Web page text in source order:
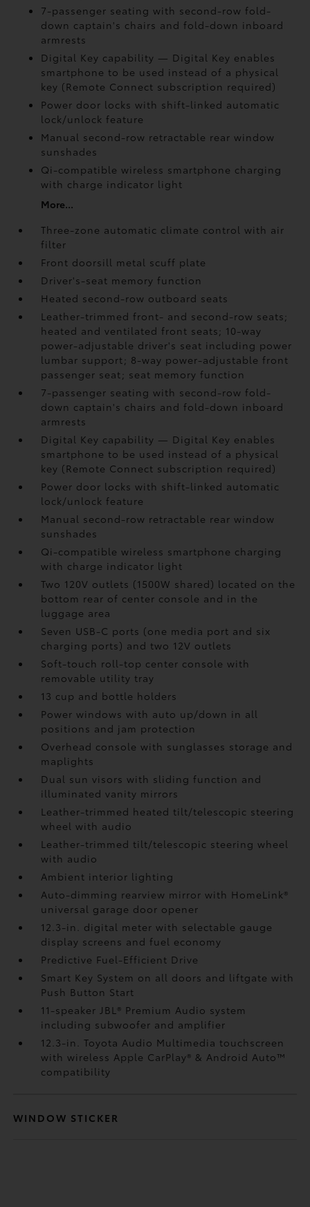
7-passenger seating with second-row fold-
down captain's chairs and fold-down inboard
armrests
Digital Key capability — Digital Key enables
smartphone to be used instead of a physical
key (Remote Connect subscription required)
Power door locks with shift-linked automatic
lock/unlock feature
Manual second-row retractable rear window
sunshades
Qi-compatible wireless smartphone charging
with charge indicator light
More...
Three-zone automatic climate control with air
filter
Front doorsill metal scuff plate
Driver's-seat memory function
Heated second-row outboard seats
Leather-trimmed front- and second-row seats;
heated and ventilated front seats; 10-way
power-adjustable driver's seat including power
lumbar support; 8-way power-adjustable front
passenger seat; seat memory function
7-passenger seating with second-row fold-
down captain's chairs and fold-down inboard
armrests
Digital Key capability — Digital Key enables
smartphone to be used instead of a physical
key (Remote Connect subscription required)
Power door locks with shift-linked automatic
lock/unlock feature
Manual second-row retractable rear window
sunshades
Qi-compatible wireless smartphone charging
with charge indicator light
Two 120V outlets (1500W shared) located on the
bottom rear of center console and in the
luggage area
Seven USB-C ports (one media port and six
charging ports) and two 12V outlets
Soft-touch roll-top center console with
removable utility tray
13 cup and bottle holders
Power windows with auto up/down in all
positions and jam protection
Overhead console with sunglasses storage and
maplights
Dual sun visors with sliding function and
illuminated vanity mirrors
Leather-trimmed heated tilt/telescopic steering
wheel with audio
Leather-trimmed tilt/telescopic steering wheel
with audio
Ambient interior lighting
Auto-dimming rearview mirror with HomeLink®
universal garage door opener
12.3-in. digital meter with selectable gauge
display screens and fuel economy
Predictive Fuel-Efficient Drive
Smart Key System on all doors and liftgate with
Push Button Start
11-speaker JBL® Premium Audio system
including subwoofer and amplifier
12.3-in. Toyota Audio Multimedia touchscreen
with wireless Apple CarPlay® & Android Auto™
compatibility
WINDOW STICKER